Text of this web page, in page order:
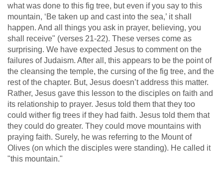
what was done to this fig tree, but even if you say to this
mountain, ‘Be taken up and cast into the sea,’ it shall
happen. And all things you ask in prayer, believing, you
shall receive" (verses 21-22). These verses come as
surprising. We have expected Jesus to comment on the
failures of Judaism. After all, this appears to be the point of
the cleansing the temple, the cursing of the fig tree, and the
rest of the chapter. But, Jesus doesn’t address this matter.
Rather, Jesus gave this lesson to the disciples on faith and
its relationship to prayer. Jesus told them that they too
could wither fig trees if they had faith. Jesus told them that
they could do greater. They could move mountains with
praying faith. Surely, he was referring to the Mount of
Olives (on which the disciples were standing). He called it
"this mountain."